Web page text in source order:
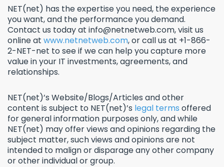
NET(net) has the expertise you need, the experience
you want, and the performance you demand.
Contact us today at info@netnetweb.com, visit us
online at www.netnetweb.com, or call us at +1-866-
2-NET-net to see if we can help you capture more
value in your IT investments, agreements, and
relationships.
NET(net)’s Website/Blogs/Articles and other
content is subject to NET(net)’s legal terms offered
for general information purposes only, and while
NET(net) may offer views and opinions regarding the
subject matter, such views and opinions are not
intended to malign or disparage any other company
or other individual or group.